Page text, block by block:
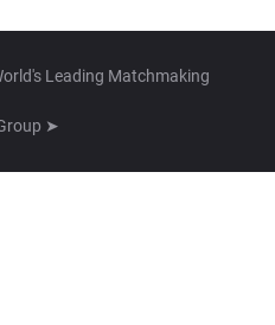
Leading Matchmaking
➤